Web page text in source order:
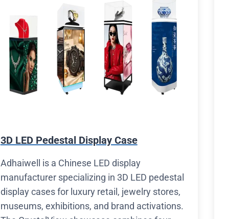
3D LED Pedestal Display Case
Adhaiwell is a Chinese LED display
manufacturer specializing in 3D LED pedestal
display cases for luxury retail, jewelry stores,
museums, exhibitions, and brand activations.